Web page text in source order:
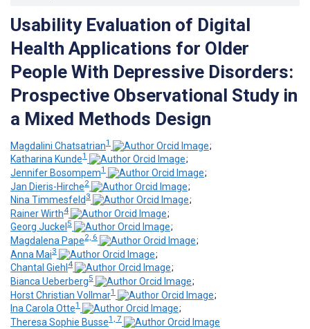
Usability Evaluation of Digital
Health Applications for Older
People With Depressive Disorders:
Prospective Observational Study in
a Mixed Methods Design
Magdalini Chatsatrian1
;
Katharina Kunde1
;
Jennifer Bosompem1
;
Jan Dieris-Hirche2
;
Nina Timmesfeld 3
;
Rainer Wirth4
;
Georg Juckel 5
;
Magdalena Pape2, 6
;
Anna Mai3
;
Chantal Giehl 4
;
Bianca Ueberberg5
;
Horst Christian Vollmar1
;
Ina Carola Otte1
;
Theresa Sophie Busse1, 7